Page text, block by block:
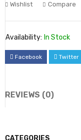
CATEGORIES
Wishlist Compare
Availability: In Stock
Facebook Twitter
REVIEWS (0)